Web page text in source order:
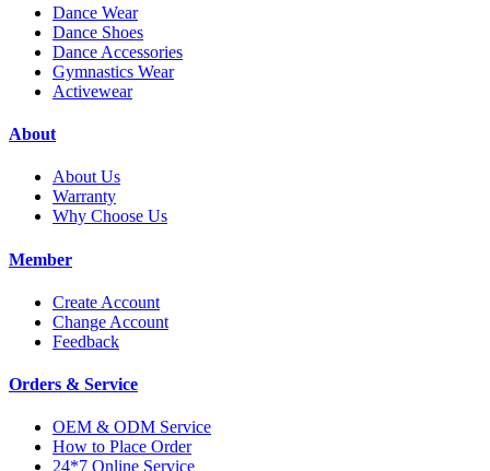
Dance Wear
Dance Shoes
Dance Accessories
Gymnastics Wear
Activewear
About
About Us
Warranty
Why Choose Us
Member
Create Account
Change Account
Feedback
Orders & Service
OEM & ODM Service
How to Place Order
24*7 Online Service